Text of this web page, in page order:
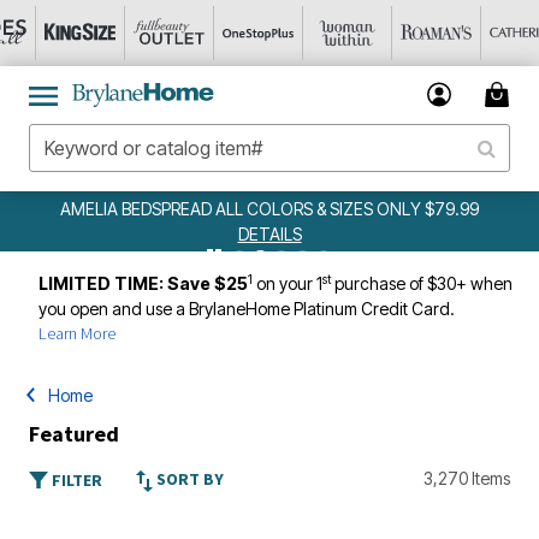
AMELIA BEDSPREAD ALL COLORS & SIZES ONLY $79.99
DETAILS
LIMITED TIME: Save $251 on your 1stpurchase of $30+ when
you open and use a BrylaneHome Platinum Credit Card.
Learn More
Home
Featured
FILTER SORT BY 3,270 Items